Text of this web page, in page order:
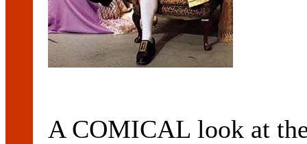
A COMICAL look at